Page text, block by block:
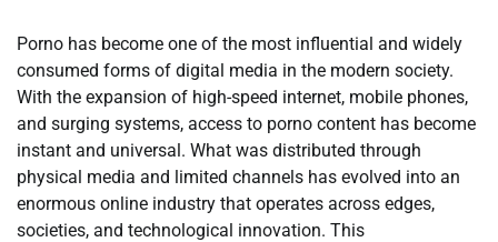
Porno has become one of the most influential and widely
consumed forms of digital media in the modern society.
With the expansion of high-speed internet, mobile phones,
and surging systems, access to porno content has become
instant and universal. What was distributed through
physical media and limited channels has evolved into an
enormous online industry that operates across edges,
societies, and technological innovation. This